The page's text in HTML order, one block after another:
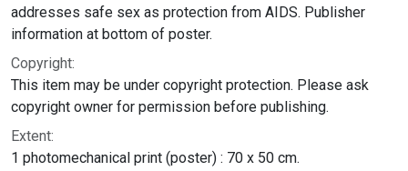
addresses safe sex as protection from AIDS. Publisher
information at bottom of poster.
Copyright:
This item may be under copyright protection. Please ask
copyright owner for permission before publishing.
Extent:
1 photomechanical print (poster) : 70 x 50 cm.